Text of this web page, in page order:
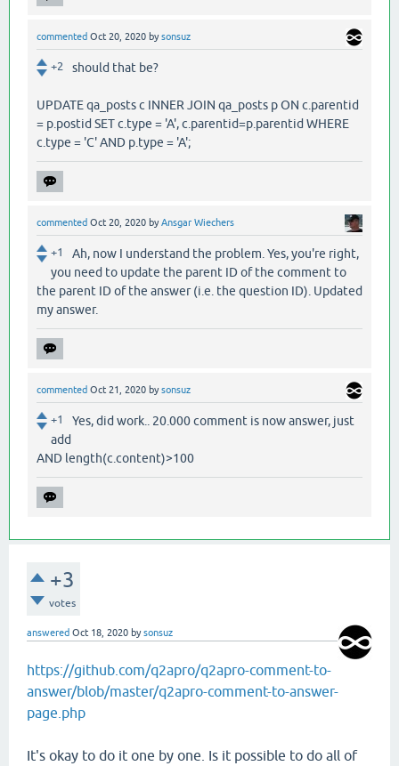
commented Oct 20, 2020 bysonsuz
+2 should that be?
UPDATE qa_posts c INNER JOIN qa_posts p ON c.parentid
= p.postid SET c.type = 'A', c.parentid=p.parentid WHERE
c.type = 'C' AND p.type = 'A';
commented Oct 20, 2020 byAnsgar Wiechers
+1
Ah, now I understand the problem. Yes, you're right,
you need to update the parent ID of the comment to
the parent ID of the answer (i.e. the question ID). Updated
my answer.
commented Oct 21, 2020 bysonsuz
+1
Yes, did work.. 20.000 comment is now answer, just
add
AND length(c.content)>100
+3
votes
answered Oct 18, 2020 bysonsuz
https://github.com/q2apro/q2apro-comment-to-
answer/blob/master/q2apro-comment-to-answer-
page.php
It's okay to do it one by one. Is it possible to do all of